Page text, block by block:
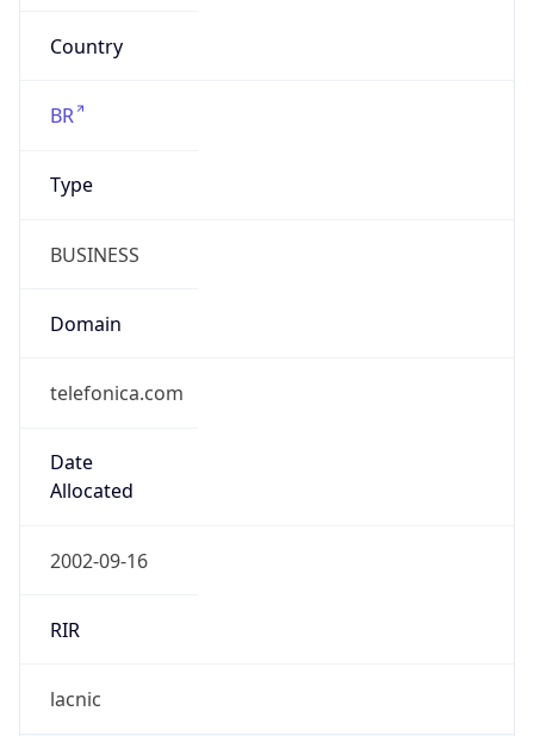
Country
BR
Type
BUSINESS
Domain
telefonica.com
Date
Allocated
2002-09-16
RIR
lacnic